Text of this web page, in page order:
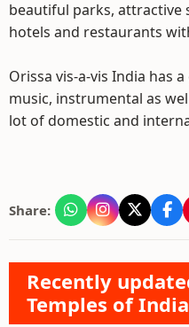
beautiful parks, attractive
hotels and restaurants
Orissa vis-a-vis India has
music, instrumental as
lot of domestic and
Share:
Recently
Temples of India